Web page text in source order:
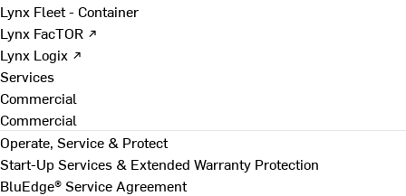
Lynx Fleet - Container
Lynx FacTOR ↗
Lynx Logix ↗
Services
Commercial
Commercial
Operate, Service & Protect
Start-Up Services & Extended Warranty Protection
BluEdge® Service Agreement